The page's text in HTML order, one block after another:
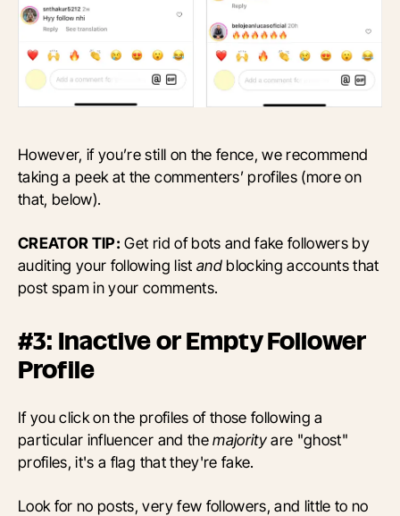
However, if you’re still on the fence, we recommend
taking a peek at the commenters’ profiles (more on
that, below).
CREATOR TIP: Get rid of bots and fake followers by
auditing your following list andblocking accounts that
post spam in your comments.
#3: Inactive or Empty Follower
Profile
If you click on the profiles of those following a
particular influencer and themajorityare "ghost"
profiles, it's a flag that they're fake.
Look for no posts, very few followers, and little to no